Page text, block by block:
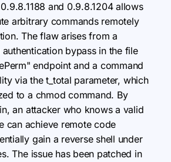
and 0.9.8.1204 allows
arbitrary commands remotely
The flaw arises from a
bypass in the file
endpoint and a command
via the t_total parameter, which
to a chmod command. By
an attacker who knows a valid
can achieve remote code
gain a reverse shell under
The issue has been patched in